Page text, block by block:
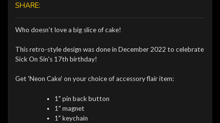
SHARE:
Who doesn't love a big slice of cake!
This retro-style design was done in December 2022 to celebrate
Sick On Sin's 17th birthday!
Get 'Neon Cake' on your choice of accessory flair item:
1" pin back button
1" magnet
1" keychain